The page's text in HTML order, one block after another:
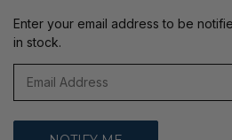
Enter your email address to be
in stock.